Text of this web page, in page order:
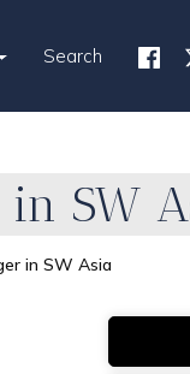
Search
SW
in SW Asia